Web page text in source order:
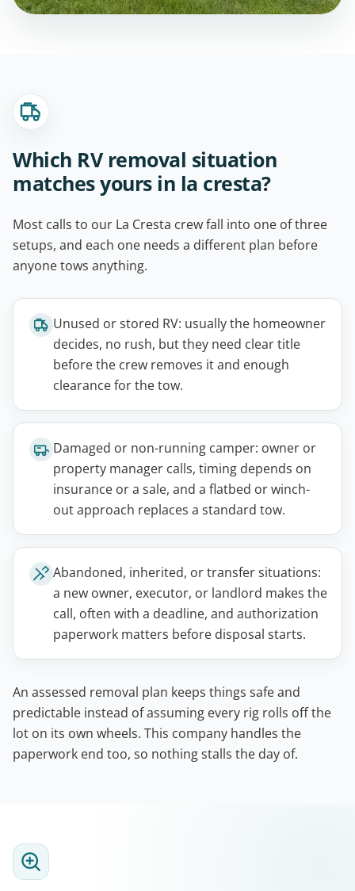
Which RV removal situation
matches yours in la cresta?
Most calls to our La Cresta crew fall into one of three
setups, and each one needs a different plan before
anyone tows anything.
Unused or stored RV: usually the homeowner
decides, no rush, but they need clear title
before the crew removes it and enough
clearance for the tow.
Damaged or non-running camper: owner or
property manager calls, timing depends on
insurance or a sale, and a flatbed or winch-
out approach replaces a standard tow.
Abandoned, inherited, or transfer situations:
a new owner, executor, or landlord makes the
call, often with a deadline, and authorization
paperwork matters before disposal starts.
An assessed removal plan keeps things safe and
predictable instead of assuming every rig rolls off the
lot on its own wheels. This company handles the
paperwork end too, so nothing stalls the day of.